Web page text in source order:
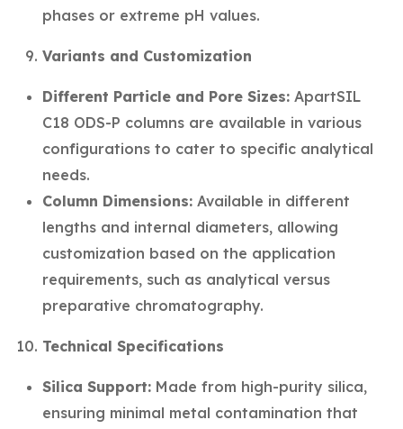
phases or extreme pH values.
Variants and Customization
Different Particle and Pore Sizes: ApartSIL
C18 ODS-P columns are available in various
configurations to cater to specific analytical
needs.
Column Dimensions: Available in different
lengths and internal diameters, allowing
customization based on the application
requirements, such as analytical versus
preparative chromatography.
Technical Specifications
Silica Support: Made from high-purity silica,
ensuring minimal metal contamination that